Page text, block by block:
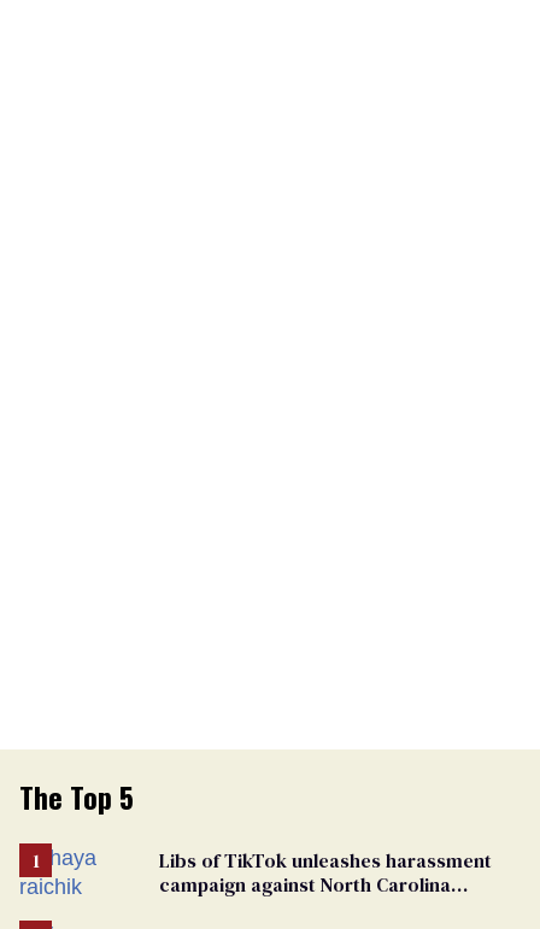
The Top 5
Libs of TikTok unleashes harassment
campaign against North Carolina